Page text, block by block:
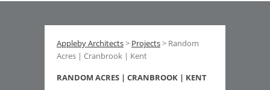
Appleby Architects> Projects> Random
Acres | Cranbrook | Kent
RANDOM ACRES | CRANBROOK | KENT